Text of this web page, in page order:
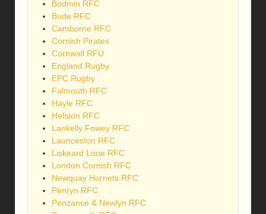
Bodmin RFC
Bude RFC
Camborne RFC
Cornish Pirates
Cornwall RFU
England Rugby
EPC Rugby
Falmouth RFC
Hayle RFC
Helston RFC
Lankelly Fowey RFC
Launceston RFC
Liskeard Looe RFC
London Cornish RFC
Newquay Hornets RFC
Penryn RFC
Penzance & Newlyn RFC